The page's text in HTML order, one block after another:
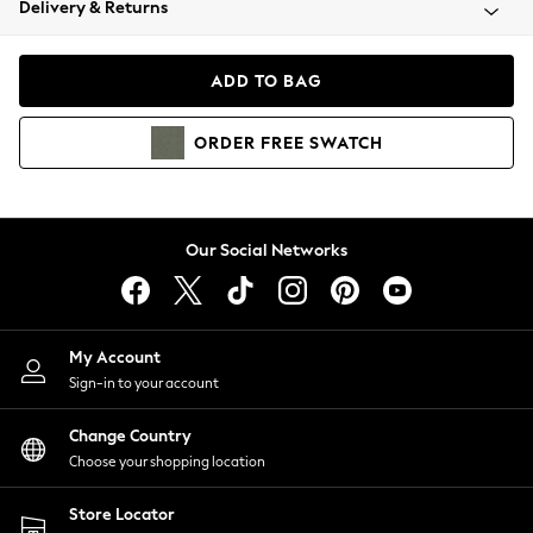
Coats & Jackets
Hoodies & Sweatshirts
Lingerie
Nightwear
Shirts & Blouses
Shorts
Skirts
Suits & Tailoring
Sportswear
Swimwear
Delivery & Returns
ADD TO BAG
ORDER FREE SWATCH
Our Social Networks
My Account
Sign-in to your account
Change Country
Choose your shopping location
Store Locator